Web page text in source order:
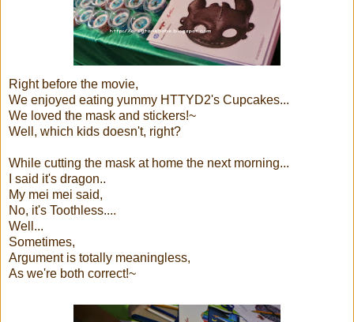
Right before the movie,
We enjoyed eating yummy HTTYD2's Cupcakes...
We loved the mask and stickers!~
Well, which kids doesn't, right?
While cutting the mask at home the next morning...
I said it's dragon..
My mei mei said,
No, it's Toothless....
Well...
Sometimes,
Argument is totally meaningless,
As we're both correct!~